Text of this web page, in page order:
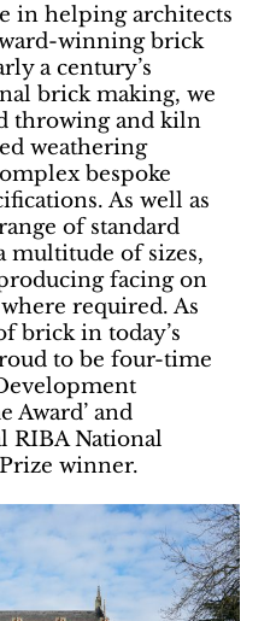
in helping architects
winning brick
a century’s
brick making, we
throwing and kiln
weathering
bespoke
As well as
of standard
multitude of sizes,
facing on
required. As
brick in today’s
to be four-time
Award’ and
RIBA National
winner.